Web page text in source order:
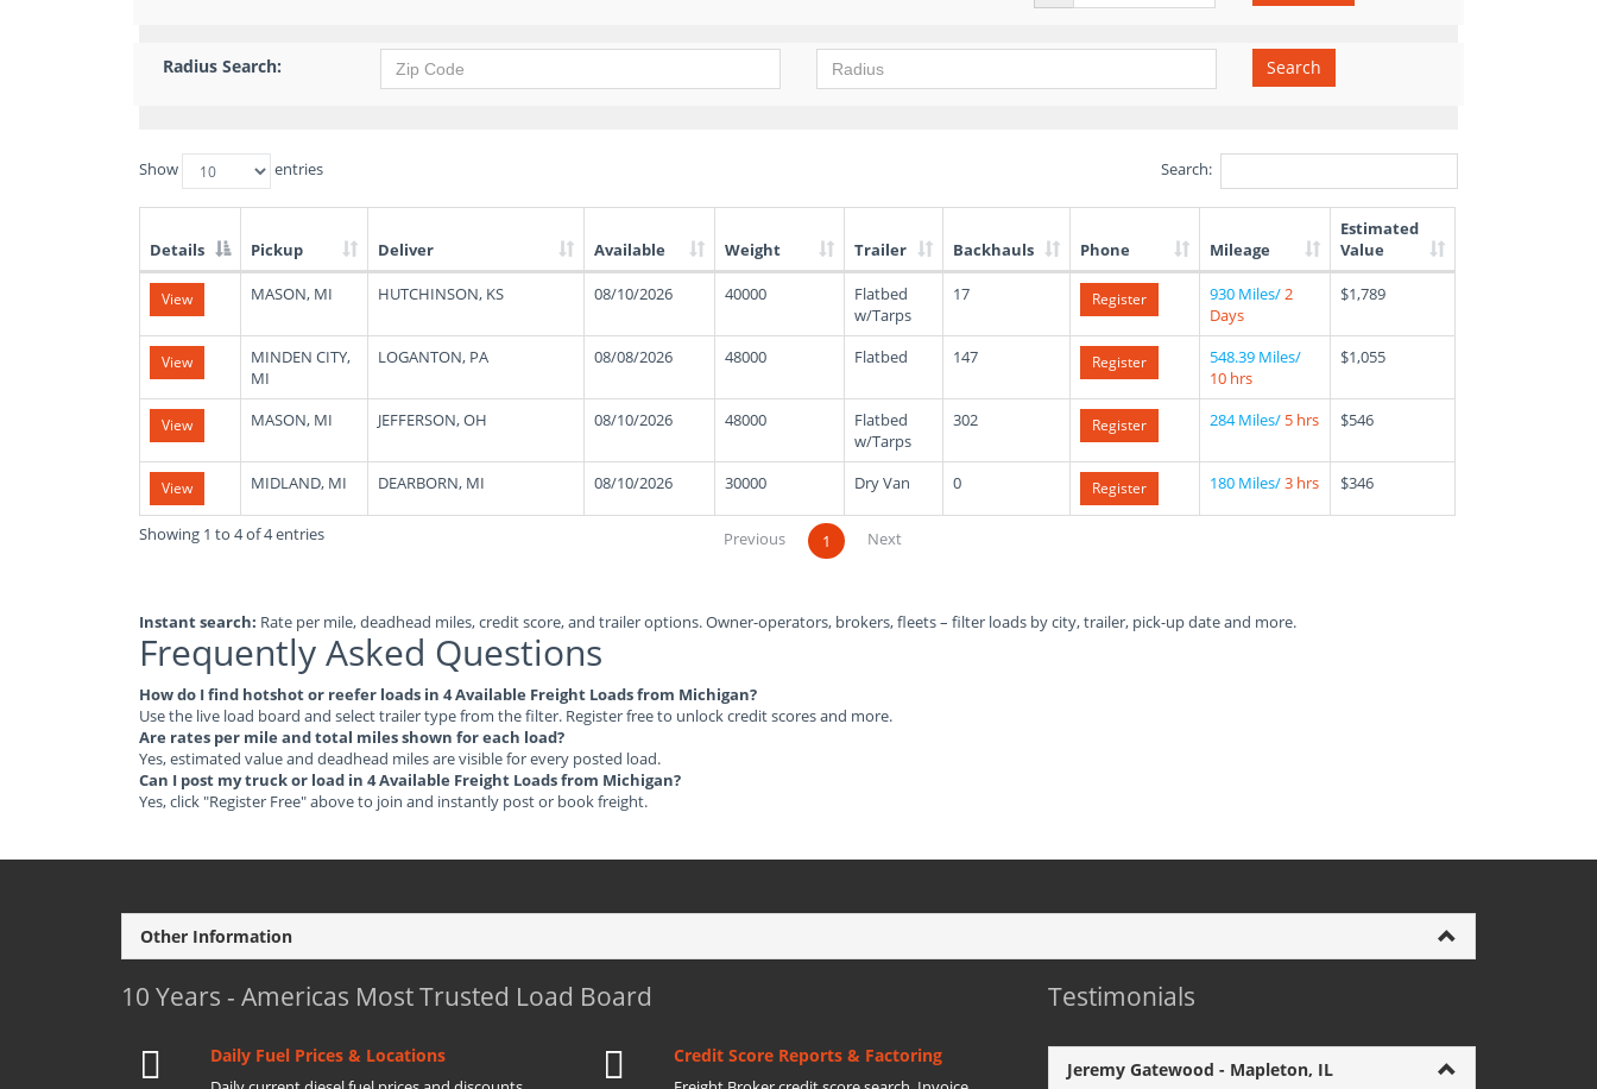
Radius Search: Search
Show entries Search:
List
Truck
Loads
Details Pickup Deliver Available Weight Trailer Backhauls Phone Mileage
Estimated
Value
View MASON, MI HUTCHINSON, KS 08/10/2026 40000
Flatbed
w/Tarps
17 Register 930 Miles/2
Days
$1,789
View
MINDEN CITY,
MI
LOGANTON, PA 08/08/2026 48000 Flatbed 147 Register
548.39 Miles/
10 hrs
$1,055
View MASON, MI JEFFERSON, OH 08/10/2026 48000
Flatbed
w/Tarps
302 Register 284 Miles/ 5 hrs $546
View MIDLAND, MI DEARBORN, MI 08/10/2026 30000 Dry Van 0 Register 180 Miles/3 hrs $346
Showing 1 to 4 of 4 entries Previous 1 Next
Instant search: Rate per mile, deadhead miles, credit score, and trailer options. Owner-operators, brokers, fleets – filter loads by city, trailer, pick-up date and more.
Frequently Asked Questions
How do I find hotshot or reefer loads in 4 Available Freight Loads from Michigan?
Use the live load board and select trailer type from the filter. Register free to unlock credit scores and more.
Are rates per mile and total miles shown for each load?
Yes, estimated value and deadhead miles are visible for every posted load.
Can I post my truck or load in 4 Available Freight Loads from Michigan?
Yes, click "Register Free" above to join and instantly post or book freight.
Other Information
10 Years - Americas Most Trusted Load Board
Daily Fuel Prices & Locations Credit Score Reports & Factoring
Testimonials
Jeremy Gatewood - Mapleton, IL